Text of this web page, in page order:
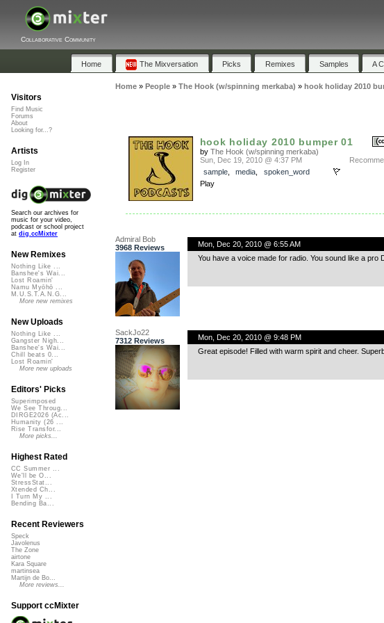
Collaborative Community
Home The Mixversation Picks Remixes Samples A
Home» People» The Hook (w/spinning merkaba) » hook holiday 2010
hook holiday 2010 bumper 01
by The Hook (w/spinning merkaba)
Sun, Dec 19, 2010 @ 4:37 PM
sample, media
spoken_word
Play
Admiral Bob
3968 Reviews
Mon, Dec 20, 2010 @ 6:55 AM
You have a voice made for radio. You sound like a pro
SackJo22
7312 Reviews
Mon, Dec 20, 2010 @ 9:48 PM
Great episode! Filled with warm spirit and cheer.
Visitors
Find Music
Forums
About
Looking for...?
Artists
Log In
Register
Search our archives for
music for your video,
podcast or school project
at dig.ccMixter
New Remixes
Nothing Like ...
Banshee's Wai...
Lost Roamin'
Namu Myōhō ...
M.U.S.T.A.N.G...
More new remixes
New Uploads
Nothing Like ...
Gangster Nigh...
Banshee's Wai...
Chill beats 0...
Lost Roamin'
More new uploads
Editors' Picks
Superimposed
We See Throug...
DIRGE2026 (Ac...
Humanity (26 ...
Rise Transfor...
More picks...
Highest Rated
CC Summer ...
We'll be O...
StressStat...
Xtended Ch...
I Turn My ...
Bending Ba...
Recent Reviewers
Speck
Javolenus
The Zone
airtone
Kara Square
martinsea
Martijn de Bo...
More reviews...
Support ccMixter